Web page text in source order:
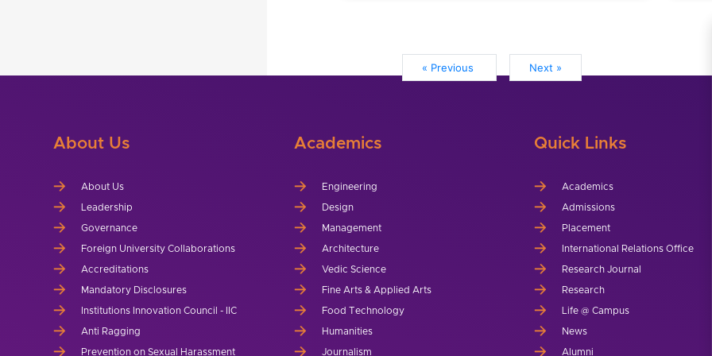
« Previous Next »
About Us
About Us
Leadership
Governance
Foreign University Collaborations
Accreditations
Mandatory Disclosures
Institutions Innovation Council - IIC
Anti Ragging
Prevention on Sexual Harassment
Academics
Engineering
Design
Management
Architecture
Vedic Science
Fine Arts & Applied Arts
Food Technology
Humanities
Journalism
Quick Links
Academics
Admissions
Placement
International Relations Office
Research Journal
Research
Life @ Campus
News
Alumni